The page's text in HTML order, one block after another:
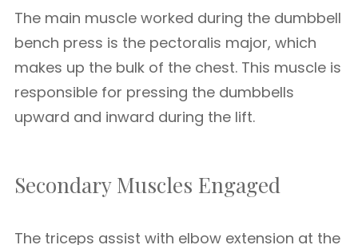
The main muscle worked during the dumbbell
bench press is the pectoralis major, which
makes up the bulk of the chest. This muscle is
responsible for pressing the dumbbells
upward and inward during the lift.
Secondary Muscles Engaged
The triceps assist with elbow extension at the